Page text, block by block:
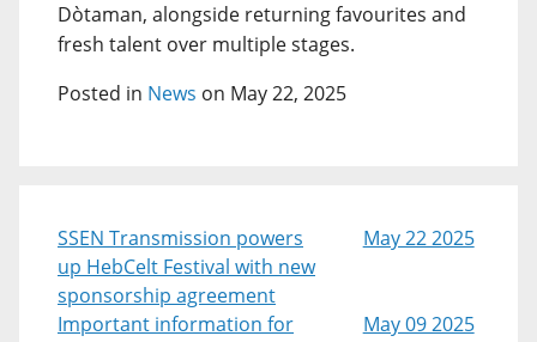
Dòtaman, alongside returning favourites and
fresh talent over multiple stages.
Posted in News on May 22, 2025
SSEN Transmission powers
up HebCelt Festival with new
sponsorship agreement
May 22 2025
Important information for
May 09 2025